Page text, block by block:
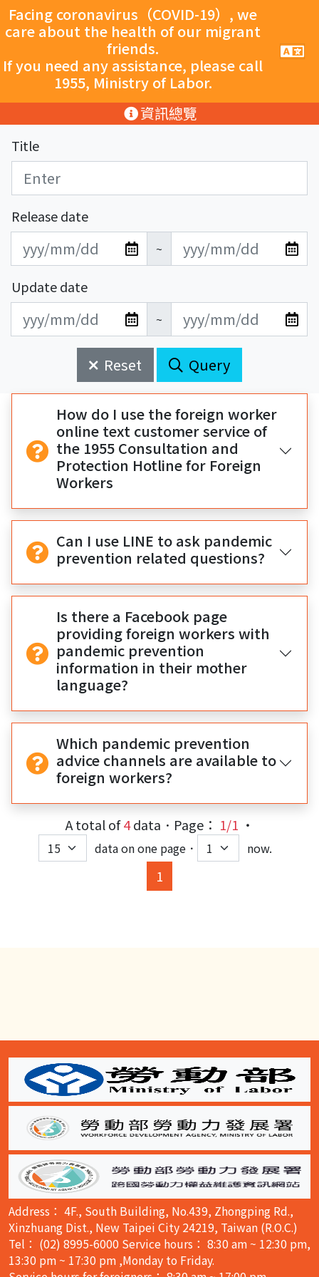
跳至主要內容
Facing coronavirus（COVID-19）, we
care about the health of our migrant
friends.
If you need any assistance, please call
1955, Ministry of Labor.
手
機
按
鈕
資訊總覽
Title
Release date
日
期
開
始
~
日
期
結
束
Update date
~
Reset Query
How do I use the foreign worker
online text customer service of
the 1955 Consultation and
Protection Hotline for Foreign
Workers
Can I use LINE to ask pandemic
prevention related questions?
Is there a Facebook page
providing foreign workers with
pandemic prevention
information in their mother
language?
Which pandemic prevention
advice channels are available to
foreign workers?
A total of4data．Page： 1/1 ‧
data on one page． now.
1
Address： 4F., South Building, No.439, Zhongping Rd.,
Xinzhuang Dist., New Taipei City 24219, Taiwan (R.O.C.)
Tel： (02) 8995-6000 Service hours： 8:30 am ~ 12:30 pm,
13:30 pm ~ 17:30 pm ,Monday to Friday.